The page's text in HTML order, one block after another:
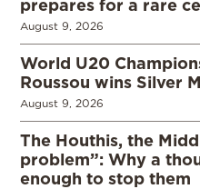
prepares for a rare
August 9, 2026
World U20
Roussou wins Silver
August 9, 2026
The Houthis, the
problem”: Why a
enough to stop them